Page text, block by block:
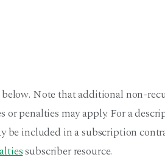
Note that additional non-
or penalties may apply. For a
be included in a subscription
subscriber resource.